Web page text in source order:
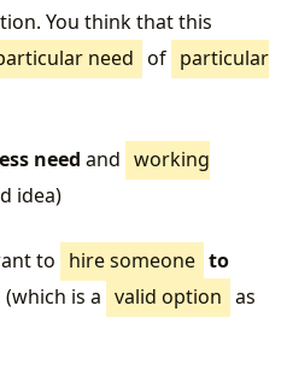
You think that this
need of particular
need and working
idea)
to hire someone to
is a valid option as